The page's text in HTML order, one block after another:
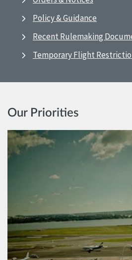
Policy & Guidance
Recent Rulemaking
Temporary Flight
Our Priorities